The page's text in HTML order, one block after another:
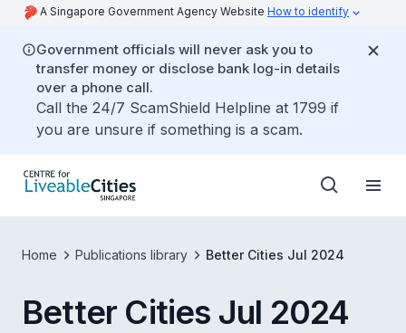
A Singapore Government Agency Website How to identify
Government officials will never ask you to
transfer money or disclose bank log-in details
over a phone call.
Call the 24/7 ScamShield Helpline at 1799 if
you are unsure if something is a scam.
Home Publications library Better Cities Jul 2024
Better Cities Jul 2024